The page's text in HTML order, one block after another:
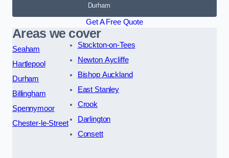
Durham
Get A Free Quote
Areas we cover
Seaham
Hartlepool
Durham
Billingham
Spennymoor
Chester-le-Street
Stockton-on-Tees
Newton Aycliffe
Bishop Auckland
East Stanley
Crook
Darlington
Consett